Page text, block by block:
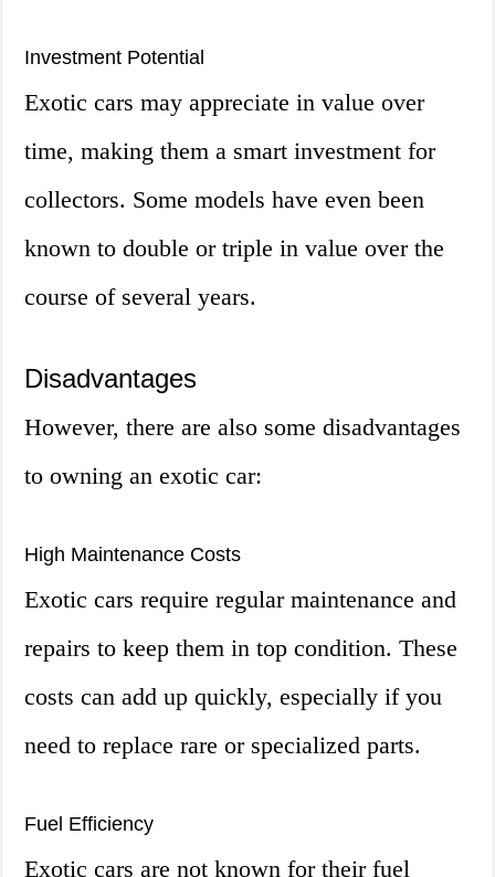
Investment Potential
Exotic cars may appreciate in value over
time, making them a smart investment for
collectors. Some models have even been
known to double or triple in value over the
course of several years.
Disadvantages
However, there are also some disadvantages
to owning an exotic car:
High Maintenance Costs
Exotic cars require regular maintenance and
repairs to keep them in top condition. These
costs can add up quickly, especially if you
need to replace rare or specialized parts.
Fuel Efficiency
Exotic cars are not known for their fuel